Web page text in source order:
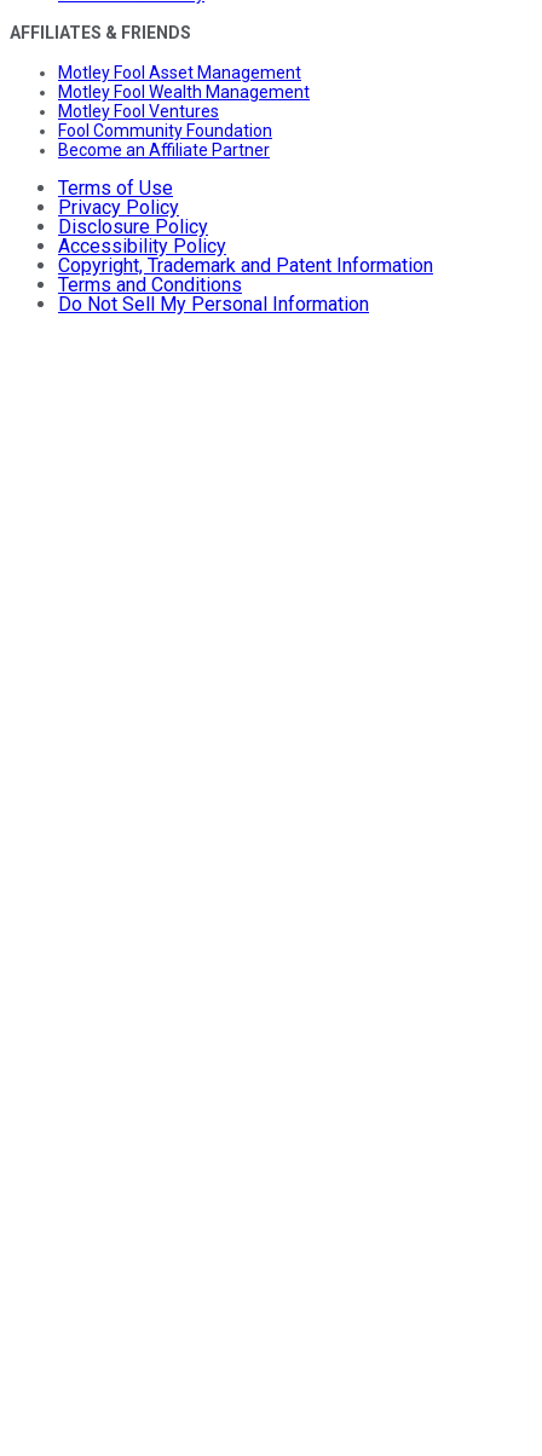
AFFILIATES & FRIENDS
Motley Fool Asset Management
Motley Fool Wealth Management
Motley Fool Ventures
Fool Community Foundation
Become an Affiliate Partner
Terms of Use
Privacy Policy
Disclosure Policy
Accessibility Policy
Copyright, Trademark and Patent Information
Terms and Conditions
Do Not Sell My Personal Information